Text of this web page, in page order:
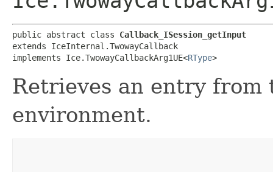
public abstract class Callback_ISession_getInput
extends IceInternal.TwowayCallback
implements Ice.TwowayCallbackArg1UE<RType>
Retrieves an entry
environment.